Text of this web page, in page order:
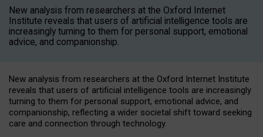
New analysis from researchers at the Oxford Internet
Institute reveals that users of artificial intelligence tools are
increasingly turning to them for personal support, emotional
advice, and companionship.
New analysis from researchers at the Oxford Internet Institute
reveals that users of artificial intelligence tools are increasingly
turning to them for personal support, emotional advice, and
companionship, reflecting a wider societal shift toward seeking
care and connection through technology.